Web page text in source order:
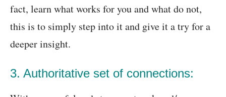
fact, learn what works for you and what do not,
this is to simply step into it and give it a try for a
deeper insight.
3. Authoritative set of connections: